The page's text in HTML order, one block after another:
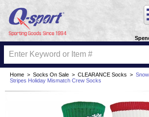
Home > Socks On Sale > CLEARANCE Socks >
Stripes Holiday Mismatch Crew Socks